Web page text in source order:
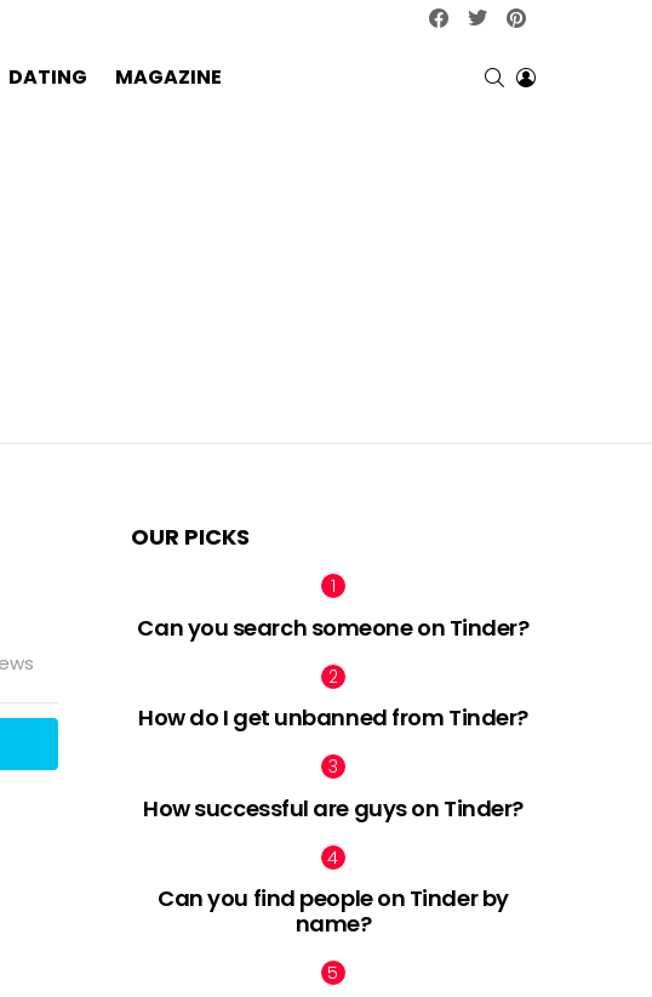
facebooktwitter
DATING MAGAZINE SEARCHLOGIN
OUR PICKS
Can you search someone on Tinder?
How do I get unbanned from Tinder?
How successful are guys on Tinder?
Can you find people on Tinder by
name?